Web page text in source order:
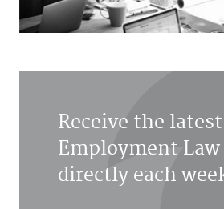
Receive the latest
Employment Law
directly each